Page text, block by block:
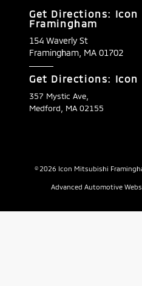
Get Directions:
Framingham
154 Waverly St
Framingham, MA 01702
Get Directions:
357 Mystic Ave,
Medford, MA 02155
© 2026 Icon Mitsubishi
Advanced Automotive